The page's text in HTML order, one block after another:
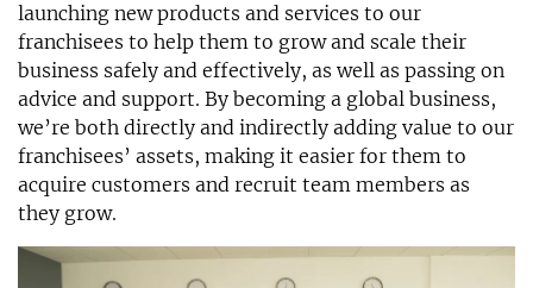
launching new products and services to our
franchisees to help them to grow and scale their
business safely and effectively, as well as passing on
advice and support. By becoming a global business,
we’re both directly and indirectly adding value to our
franchisees’ assets, making it easier for them to
acquire customers and recruit team members as
they grow.